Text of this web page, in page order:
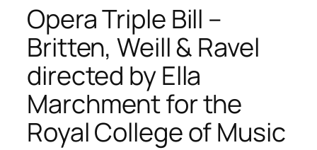
Opera Triple Bill –
Britten, Weill & Ravel
directed by Ella
Marchment for the
Royal College of Music